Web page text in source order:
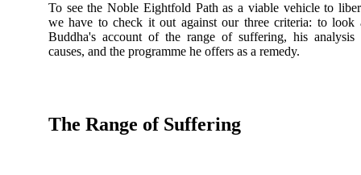
To see the Noble Eightfold Path as a viable vehicle to
we have to check it out against our three criteria: to look
Buddha's account of the range of suffering, his
causes, and the programme he offers as a remedy.
The Range of Suffering